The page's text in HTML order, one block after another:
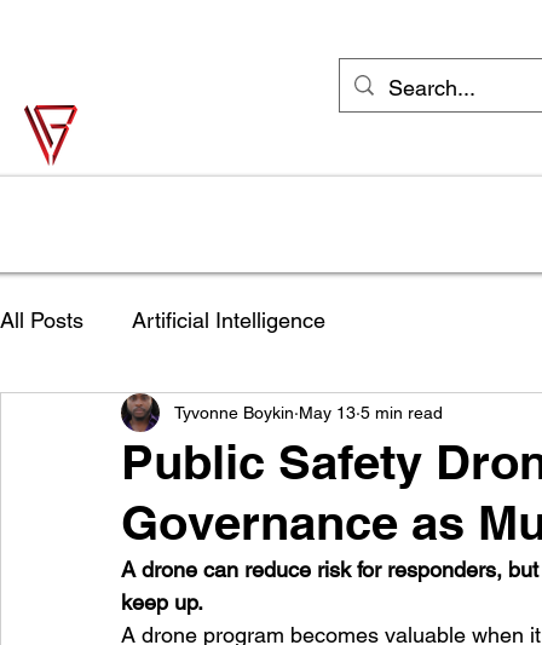
All Posts Artificial Intelligence
Public Safety
Governance as
Tyvonne Boykin May 13 5 min read
A drone can reduce risk for responders,
keep up.
A drone program becomes valuable when